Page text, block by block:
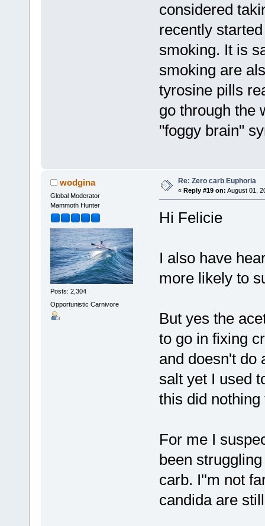
considered
recently
smoking. It is
smoking are
tyrosine pills
go through the
"foggy brain"
wodgina
Global Moderator
Mammoth Hunter
Posts: 2,304
Opportunistic Carnivore
Re: Zero carb Euphoria
« Reply #19 on: August 01,
Hi Felicie
I also have
more likely to
But yes the
to go in fixing
and doesn't do
salt yet I used
this did
For me I
been
carb. I''m not
candida are